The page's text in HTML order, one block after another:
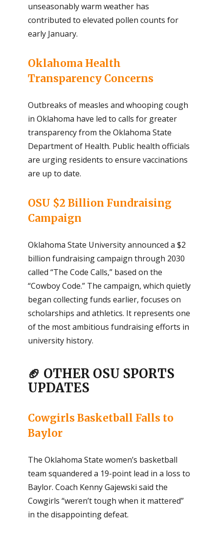
unseasonably warm weather has
contributed to elevated pollen counts for
early January.
Oklahoma Health
Transparency Concerns
Outbreaks of measles and whooping cough
in Oklahoma have led to calls for greater
transparency from the Oklahoma State
Department of Health. Public health officials
are urging residents to ensure vaccinations
are up to date.
OSU $2 Billion Fundraising
Campaign
Oklahoma State University announced a $2
billion fundraising campaign through 2030
called “The Code Calls,” based on the
“Cowboy Code.” The campaign, which quietly
began collecting funds earlier, focuses on
scholarships and athletics. It represents one
of the most ambitious fundraising efforts in
university history.
🏈 OTHER OSU SPORTS
UPDATES
Cowgirls Basketball Falls to
Baylor
The Oklahoma State women’s basketball
team squandered a 19-point lead in a loss to
Baylor. Coach Kenny Gajewski said the
Cowgirls “weren’t tough when it mattered”
in the disappointing defeat.